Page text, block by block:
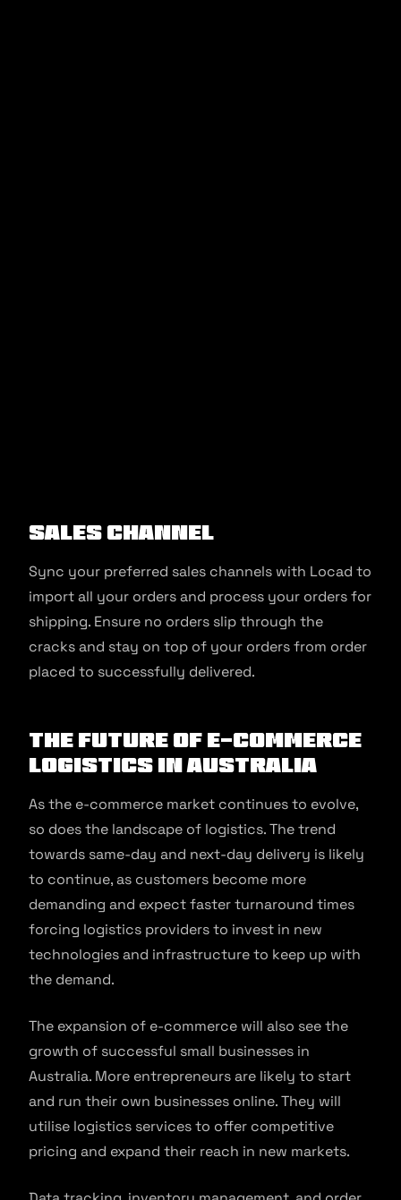
Sales Channel
Sync your preferred sales channels with Locad to
import all your orders and process your orders for
shipping. Ensure no orders slip through the
cracks and stay on top of your orders from order
placed to successfully delivered.
The Future of E-commerce
Logistics in Australia
As the e-commerce market continues to evolve,
so does the landscape of logistics. The trend
towards same-day and next-day delivery is likely
to continue, as customers become more
demanding and expect faster turnaround times
forcing logistics providers to invest in new
technologies and infrastructure to keep up with
the demand.
The expansion of e-commerce will also see the
growth of successful small businesses in
Australia. More entrepreneurs are likely to start
and run their own businesses online. They will
utilise logistics services to offer competitive
pricing and expand their reach in new markets.